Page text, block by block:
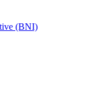
(BNI)